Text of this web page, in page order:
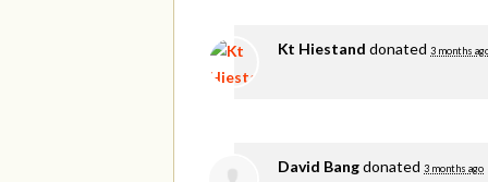
Kt Hiestand donated 3 months
David Bangdonated 3 months ago